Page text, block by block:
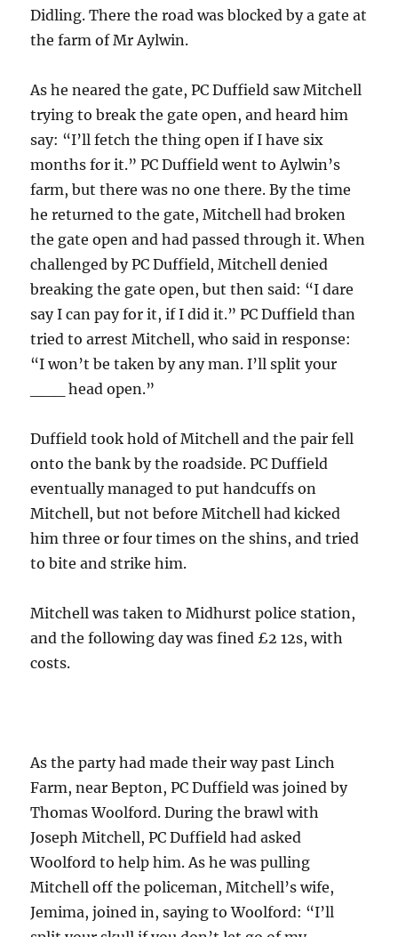
Didling. There the road was blocked by a gate at
the farm of Mr Aylwin.
As he neared the gate, PC Duffield saw Mitchell
trying to break the gate open, and heard him
say: “I’ll fetch the thing open if I have six
months for it.” PC Duffield went to Aylwin’s
farm, but there was no one there. By the time
he returned to the gate, Mitchell had broken
the gate open and had passed through it. When
challenged by PC Duffield, Mitchell denied
breaking the gate open, but then said: “I dare
say I can pay for it, if I did it.” PC Duffield than
tried to arrest Mitchell, who said in response:
“I won’t be taken by any man. I’ll split your
___ head open.”
Duffield took hold of Mitchell and the pair fell
onto the bank by the roadside. PC Duffield
eventually managed to put handcuffs on
Mitchell, but not before Mitchell had kicked
him three or four times on the shins, and tried
to bite and strike him.
Mitchell was taken to Midhurst police station,
and the following day was fined £2 12s, with
costs.
As the party had made their way past Linch
Farm, near Bepton, PC Duffield was joined by
Thomas Woolford. During the brawl with
Joseph Mitchell, PC Duffield had asked
Woolford to help him. As he was pulling
Mitchell off the policeman, Mitchell’s wife,
Jemima, joined in, saying to Woolford: “I’ll